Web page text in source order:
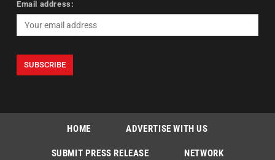
Email address:
HOME ADVERTISE WITH US
SUBMIT PRESS RELEASE NETWORK